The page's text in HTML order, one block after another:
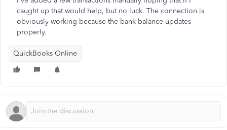
caught up that would help, but no luck. The connection is
obviously working because the bank balance updates
properly.
QuickBooks Online